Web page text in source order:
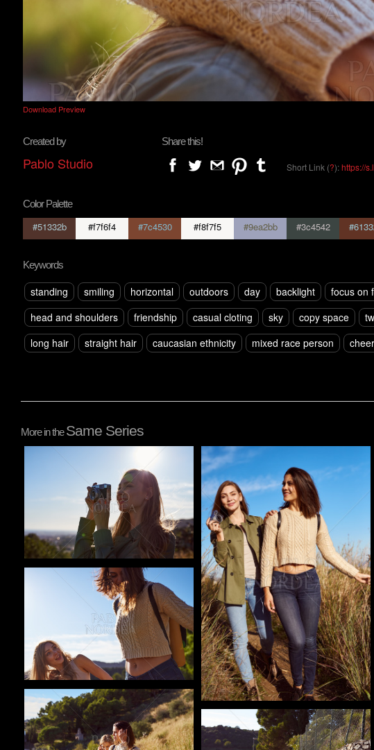
Download Preview
Created by
Pablo Studio
Share this!
Short Link (?):https://
Color Palette
#51332b #f7f6f4 #7c4530 #f8f7f5 #9ea2bb #3c4542
Keywords
standing smiling horizontal outdoors day backlight focus on
head and shoulders
friendship casual cloting sky copy space
long hair
straight hair caucasian ethnicity mixed race person
More in theSame Series
Pablo Studio
Pablo Studio
Pablo Studio